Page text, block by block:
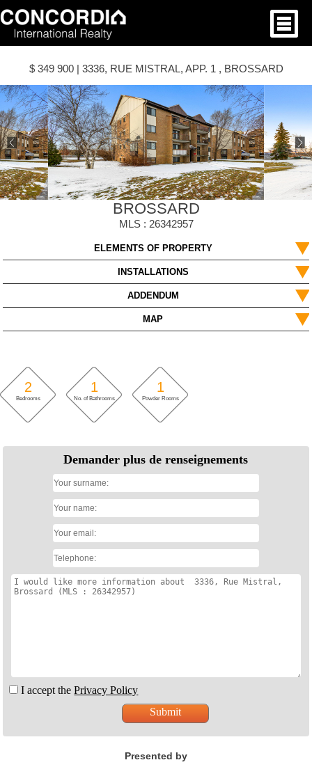
$ 349 900 | 3336, RUE MISTRAL, APP. 1 , BROSSARD
BROSSARD
MLS : 26342957
ELEMENTS OF PROPERTY
INSTALLATIONS
ADDENDUM
MAP
2
Bedrooms
1
No. of Bathrooms
1
Powder Rooms
Demander plus de renseignements
I accept thePrivacy Policy
Presented by